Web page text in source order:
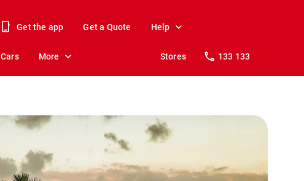
Get the app Get a Quote Help
Cars More Stores 133 133